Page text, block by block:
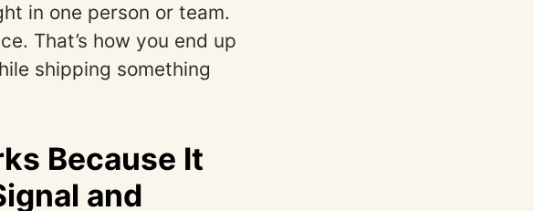
in one person or team.
That’s how you end up
shipping something
Because It
and